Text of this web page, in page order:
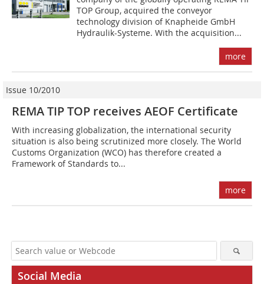
TOP Group, acquired the conveyor
technology division of Knapheide GmbH
Hydraulik-Systeme. With the acquisition...
more
Issue 10/2010
REMA TIP TOP receives AEOF Certificate
With increasing globalization, the international security
situation is also being scrutinized more closely. The World
Customs Organization (WCO) has therefore created a
Framework of Standards to...
more
Social Media